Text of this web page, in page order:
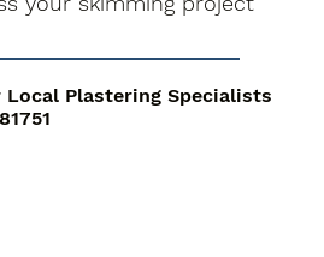
Local Plastering Specialists